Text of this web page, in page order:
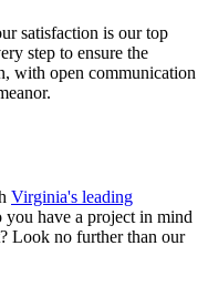
satisfaction is our top
step to ensure the
with open communication
Virginia's leading
you have a project in mind
Look no further than our